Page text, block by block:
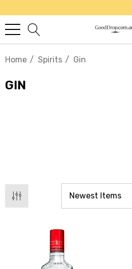
Home Spirits Gin
GIN